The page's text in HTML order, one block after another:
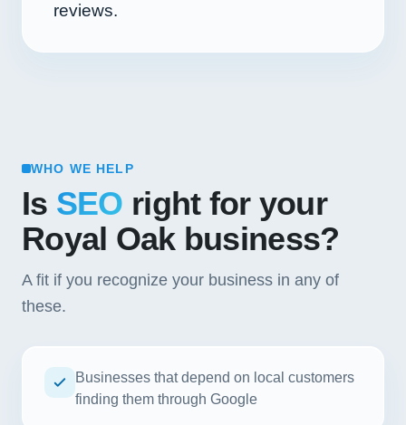
reviews.
WHO WE HELP
Is SEO right for your
Royal Oak business?
A fit if you recognize your business in any of
these.
Businesses that depend on local customers
finding them through Google